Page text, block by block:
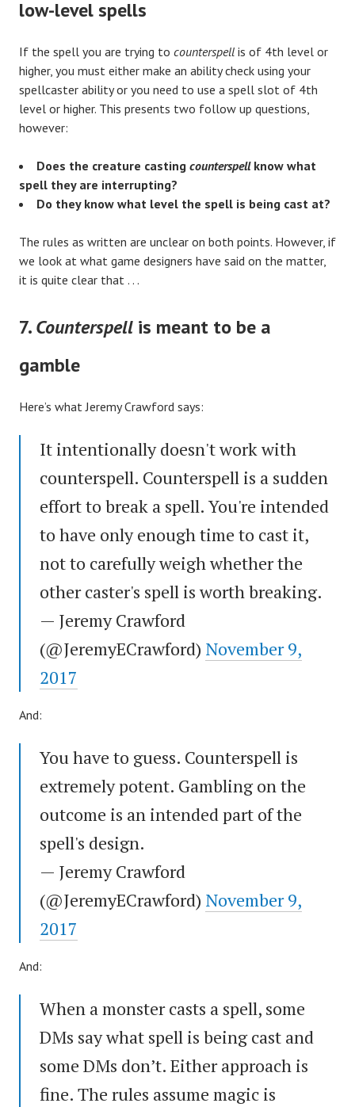
low-level spells
If the spell you are trying to counterspell is of 4th level or
higher, you must either make an ability check using your
spellcaster ability or you need to use a spell slot of 4th
level or higher. This presents two follow up questions,
however:
Does the creature casting counterspell know what
spell they are interrupting?
Do they know what level the spell is being cast at?
The rules as written are unclear on both points. However, if
we look at what game designers have said on the matter,
it is quite clear that . . .
7.Counterspell is meant to be a
gamble
Here’s what Jeremy Crawford says:
It intentionally doesn't work with
counterspell. Counterspell is a sudden
effort to break a spell. You're intended
to have only enough time to cast it,
not to carefully weigh whether the
other caster's spell is worth breaking.
— Jeremy Crawford
(@JeremyECrawford) November 9,
2017
And:
You have to guess. Counterspell is
extremely potent. Gambling on the
outcome is an intended part of the
spell's design.
— Jeremy Crawford
(@JeremyECrawford) November 9,
2017
And:
When a monster casts a spell, some
DMs say what spell is being cast and
some DMs don’t. Either approach is
fine. The rules assume magic is